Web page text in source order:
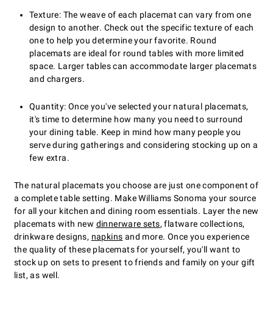
Texture: The weave of each placemat can vary from one
design to another. Check out the specific texture of each
one to help you determine your favorite. Round
placemats are ideal for round tables with more limited
space. Larger tables can accommodate larger placemats
and chargers.
Quantity: Once you've selected your natural placemats,
it's time to determine how many you need to surround
your dining table. Keep in mind how many people you
serve during gatherings and considering stocking up on a
few extra.
The natural placemats you choose are just one component of
a complete table setting. Make Williams Sonoma your source
for all your kitchen and dining room essentials. Layer the new
placemats with new dinnerware sets, flatware collections,
drinkware designs, napkins and more. Once you experience
the quality of these placemats for yourself, you'll want to
stock up on sets to present to friends and family on your gift
list, as well.